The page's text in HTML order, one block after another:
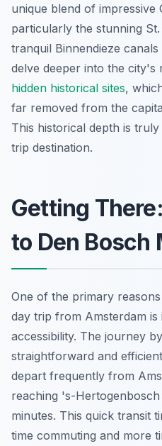
unique blend of impressive
particularly the stunning
tranquil Binnendieze
delve deeper into the city's
hidden historical sites,
far removed from the
This historical depth is
trip destination.
Getting
to Den Bosch
One of the primary
day trip from Amsterdam is
accessibility. The journey
straightforward and
depart frequently from
reaching 's-
minutes. This quick transit
time commuting and more